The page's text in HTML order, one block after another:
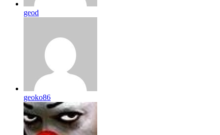
geod
geoko86